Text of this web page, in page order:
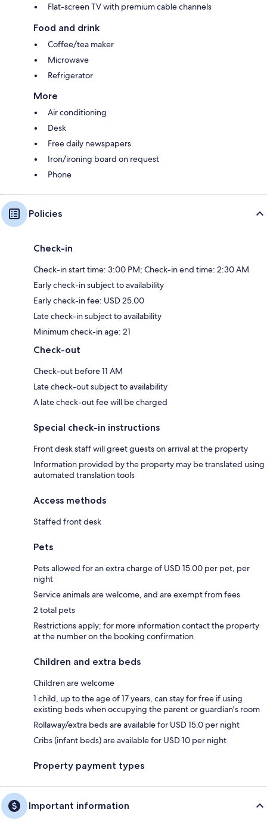
Flat-screen TV with premium cable channels
Food and drink
Coffee/tea maker
Microwave
Refrigerator
More
Air conditioning
Desk
Free daily newspapers
Iron/ironing board on request
Phone
Policies
Check-in
Check-in start time: 3:00 PM; Check-in end time: 2:30 AM
Early check-in subject to availability
Early check-in fee: USD 25.00
Late check-in subject to availability
Minimum check-in age: 21
Check-out
Check-out before 11 AM
Late check-out subject to availability
A late check-out fee will be charged
Special check-in instructions
Front desk staff will greet guests on arrival at the property
Information provided by the property may be translated using
automated translation tools
Access methods
Staffed front desk
Pets
Pets allowed for an extra charge of USD 15.00 per pet, per
night
Service animals are welcome, and are exempt from fees
2 total pets
Restrictions apply; for more information contact the property
at the number on the booking confirmation
Children and extra beds
Children are welcome
1 child, up to the age of 17 years, can stay for free if using
existing beds when occupying the parent or guardian's room
Rollaway/extra beds are available for USD 15.0 per night
Cribs (infant beds) are available for USD 10 per night
Property payment types
Important information